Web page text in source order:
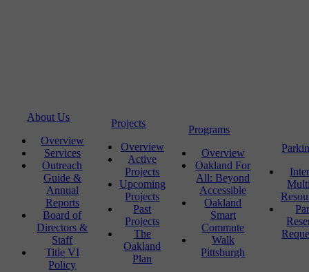
About Us
Overview
Services
Outreach
Guide &
Annual
Reports
Board of
Directors &
Staff
Title VI
Policy
Projects
Overview
Active
Projects
Upcoming
Projects
Past
Projects
The
Oakland
Plan
Programs
Overview
Oakland For
All: Beyond
Accessible
Oakland
Smart
Commute
Walk
Pittsburgh